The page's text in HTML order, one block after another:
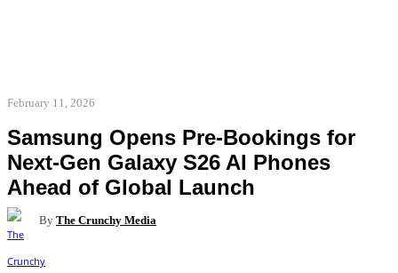
February 11, 2026
Samsung Opens Pre-Bookings for
Next-Gen Galaxy S26 AI Phones
Ahead of Global Launch
By The Crunchy Media
Facebook